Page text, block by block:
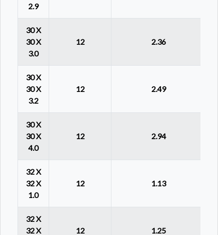
2.9
30 X
30 X
3.0
12 2.36
30 X
30 X
3.2
12 2.49
30 X
30 X
4.0
12 2.94
32 X
32 X
1.0
12 1.13
32 X
32 X
12 1.25